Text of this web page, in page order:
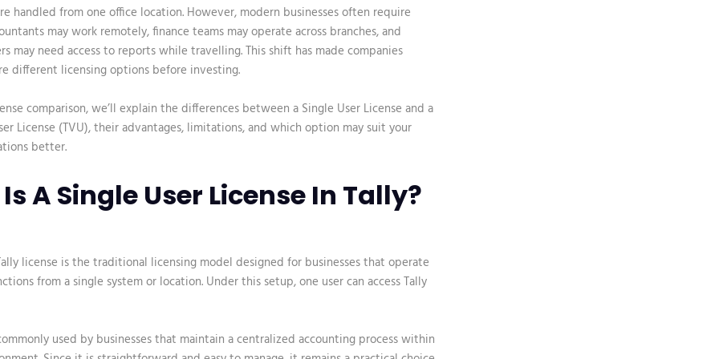
handled from one office location. However, modern businesses often require
may work remotely, finance teams may operate across branches, and
may need access to reports while travelling. This shift has made companies
different licensing options before investing.
comparison, we’ll explain the differences between a Single User License and a
License (TVU), their advantages, limitations, and which option may suit your
better.
A Single User License In Tally?
license is the traditional licensing model designed for businesses that operate
from a single system or location. Under this setup, one user can access Tally
used by businesses that maintain a centralized accounting process within